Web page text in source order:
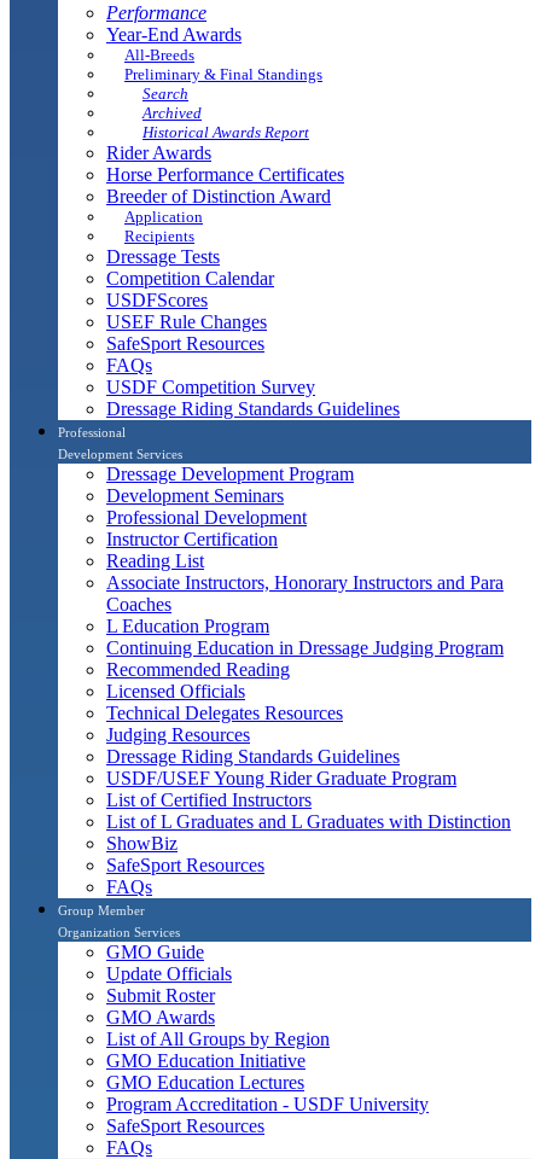
Performance
Year-End Awards
All-Breeds
Preliminary & Final Standings
Search
Archived
Historical Awards Report
Rider Awards
Horse Performance Certificates
Breeder of Distinction Award
Application
Recipients
Dressage Tests
Competition Calendar
USDFScores
USEF Rule Changes
SafeSport Resources
FAQs
USDF Competition Survey
Dressage Riding Standards Guidelines
Professional
Development Services
Dressage Development Program
Development Seminars
Professional Development
Instructor Certification
Reading List
Associate Instructors, Honorary Instructors and Para
Coaches
L Education Program
Continuing Education in Dressage Judging Program
Recommended Reading
Licensed Officials
Technical Delegates Resources
Judging Resources
Dressage Riding Standards Guidelines
USDF/USEF Young Rider Graduate Program
List of Certified Instructors
List of L Graduates and L Graduates with Distinction
ShowBiz
SafeSport Resources
FAQs
Group Member
Organization Services
GMO Guide
Update Officials
Submit Roster
GMO Awards
List of All Groups by Region
GMO Education Initiative
GMO Education Lectures
Program Accreditation - USDF University
SafeSport Resources
FAQs